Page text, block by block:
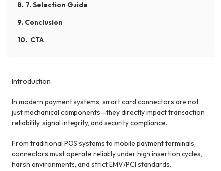
8. 7. Selection Guide
9. Conclusion
10. CTA
Introduction
In modern payment systems, smart card connectors are not
just mechanical components—they directly impact transaction
reliability, signal integrity, and security compliance.
From traditional POS systems to mobile payment terminals,
connectors must operate reliably under high insertion cycles,
harsh environments, and strict EMV/PCI standards.